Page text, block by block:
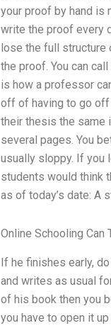
your proof by hand is
write the proof every
lose the full structure
the proof. You can
is how a professor
off of having to go off
their thesis the same
several pages. You
usually sloppy. If you
students would think
as of today’s date: A
Online Schooling Can
If he finishes early,
and writes as usual
of his book then you
you have to open it